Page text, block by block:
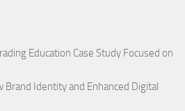
Education Case Study Focused on
Brand Identity and Enhanced Digital